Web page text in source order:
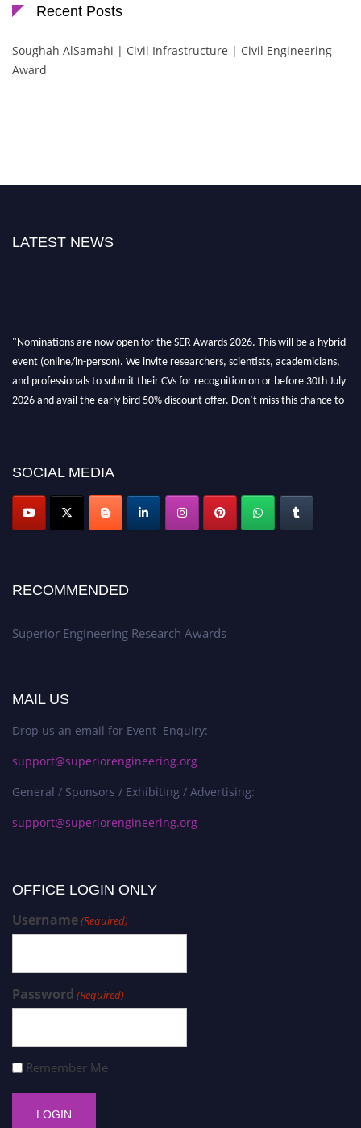
Recent Posts
Soughah AlSamahi | Civil Infrastructure | Civil Engineering
Award
LATEST NEWS
"Nominations are now open for the SER Awards 2026. This will be a hybrid
event (online/in-person). We invite researchers, scientists, academicians,
and professionals to submit their CVs for recognition on or before 30th July
2026 and avail the early bird 50% discount offer. Don’t miss this chance to
SOCIAL MEDIA
RECOMMENDED
Superior Engineering Research Awards
MAIL US
Drop us an email for Event Enquiry:
support@superiorengineering.org
General / Sponsors / Exhibiting / Advertising:
support@superiorengineering.org
OFFICE LOGIN ONLY
Username(Required)
Password (Required)
Remember Me